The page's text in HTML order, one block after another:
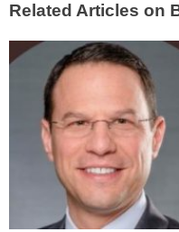
Related Articles on